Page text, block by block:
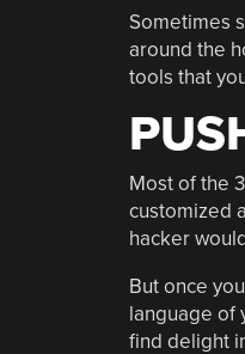
Sometimes
around the
tools that
Most of the
customized
hacker
But once
language of
find delight